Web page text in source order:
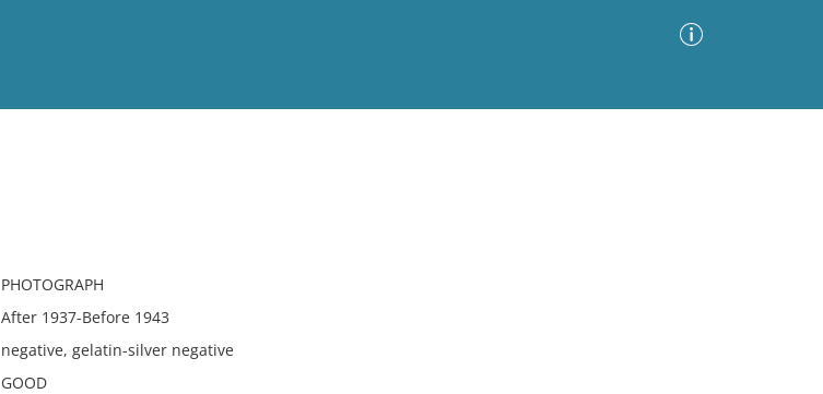
PHOTOGRAPH
After 1937-Before 1943
negative, gelatin-silver negative
GOOD